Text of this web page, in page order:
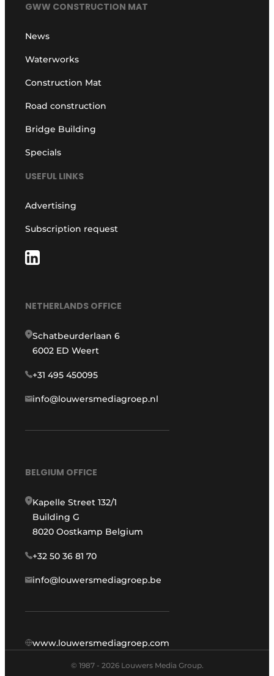
GWW CONSTRUCTION MAT
News
Waterworks
Construction Mat
Road construction
Bridge Building
Specials
USEFUL LINKS
Advertising
Subscription request
NETHERLANDS OFFICE
Schatbeurderlaan 6
6002 ED Weert
+31 495 450095
info@louwersmediagroep.nl
BELGIUM OFFICE
Kapelle Street 132/1
Building G
8020 Oostkamp Belgium
+32 50 36 81 70
info@louwersmediagroep.be
www.louwersmediagroep.com
© 1987 - 2026 Louwers Media Group.